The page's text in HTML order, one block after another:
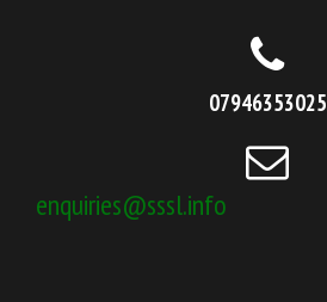
07946353025
enquiries@sssl.info